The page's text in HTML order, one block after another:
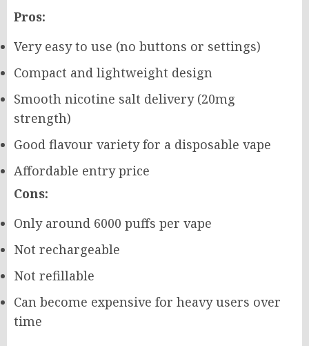
Pros:
Very easy to use (no buttons or settings)
Compact and lightweight design
Smooth nicotine salt delivery (20mg
strength)
Good flavour variety for a disposable vape
Affordable entry price
Cons:
Only around 6000 puffs per vape
Not rechargeable
Not refillable
Can become expensive for heavy users over
time